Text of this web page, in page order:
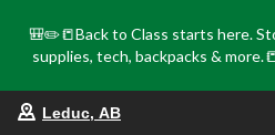
🎒✏️📒Back to Class starts here.
supplies, tech, backpacks &
Leduc, AB